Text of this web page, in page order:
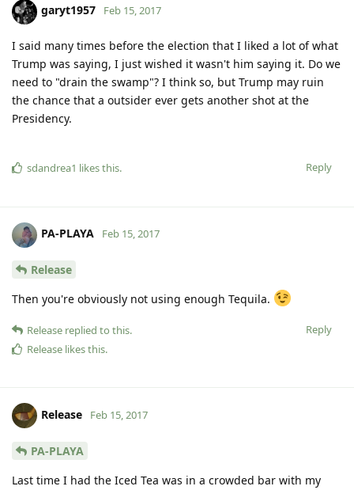
garyt1957 Feb 15, 2017
I said many times before the election that I liked a lot of what
Trump was saying, I just wished it wasn't him saying it. Do we
need to "drain the swamp"? I think so, but Trump may ruin
the chance that a outsider ever gets another shot at the
Presidency.
Reply
sdandrea1 likes this.
PA-PLAYA Feb 15, 2017
Release
Then you're obviously not using enough Tequila.
Reply
Release replied to this.
Release likes this.
Release Feb 15, 2017
PA-PLAYA
Last time I had the Iced Tea was in a crowded bar with my